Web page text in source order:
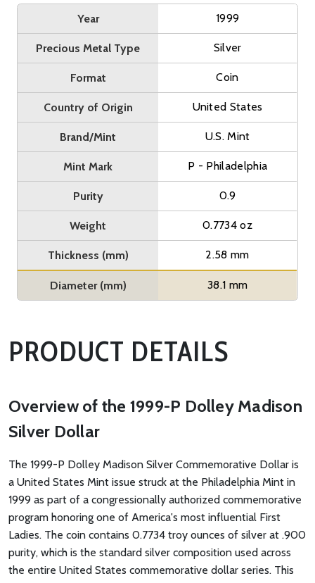
Year 1999
Precious Metal Type Silver
Format Coin
Country of Origin United States
Brand/Mint U.S. Mint
Mint Mark P - Philadelphia
Purity 0.9
Weight 0.7734 oz
Thickness (mm) 2.58 mm
Diameter (mm) 38.1 mm
PRODUCT DETAILS
Overview of the 1999-P Dolley Madison
Silver Dollar
The 1999-P Dolley Madison Silver Commemorative Dollar is
a United States Mint issue struck at the Philadelphia Mint in
1999 as part of a congressionally authorized commemorative
program honoring one of America's most influential First
Ladies. The coin contains 0.7734 troy ounces of silver at .900
purity, which is the standard silver composition used across
the entire United States commemorative dollar series. This